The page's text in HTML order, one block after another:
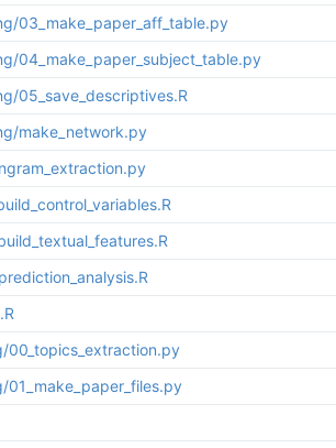
03_make_paper_aff_table.py
04_make_paper_subject_table.py
05_save_descriptives.R
make_network.py
00_topics_extraction.py